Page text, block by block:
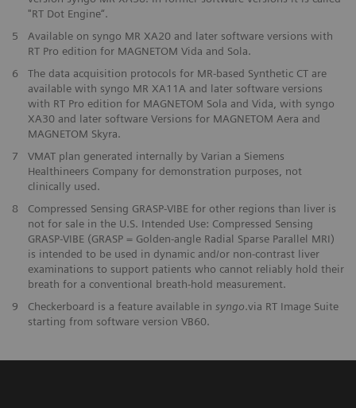
"RT Dot Engine“.
5
Available on syngo MR XA20 and later software versions with
RT Pro edition for MAGNETOM Vida and Sola.
6
The data acquisition protocols for MR-based Synthetic CT are
available with syngo MR XA11A and later software versions
with RT Pro edition for MAGNETOM Sola and Vida, with syngo
XA30 and later software Versions for MAGNETOM Aera and
MAGNETOM Skyra.
7
VMAT plan generated internally by Varian a Siemens
Healthineers Company for demonstration purposes, not
clinically used.
8
Compressed Sensing GRASP-VIBE for other regions than liver is
not for sale in the U.S. Intended Use: Compressed Sensing
GRASP-VIBE (GRASP = Golden-angle Radial Sparse Parallel MRI)
is intended to be used in dynamic and/or non-contrast liver
examinations to support patients who cannot reliably hold their
breath for a conventional breath-hold measurement.
9
Checkerboard is a feature available in syngo.via RT Image Suite
starting from software version VB60.